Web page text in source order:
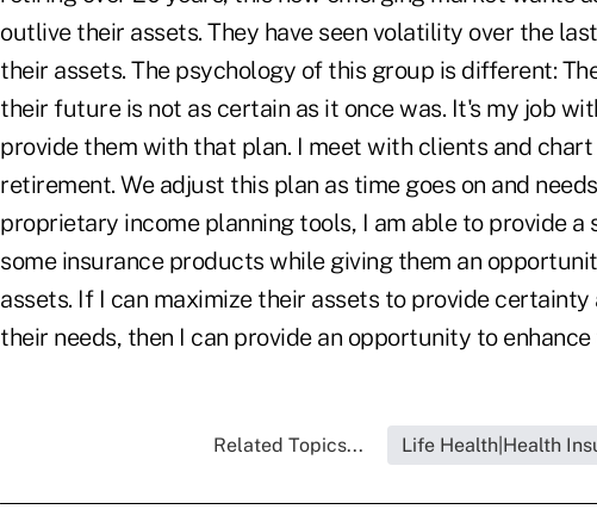
outlive their assets. They have seen volatility over the
their assets. The psychology of this group is different:
their future is not as certain as it once was. It's my job
provide them with that plan. I meet with clients and
retirement. We adjust this plan as time goes on and
proprietary income planning tools, I am able to provide
some insurance products while giving them an
assets. If I can maximize their assets to provide
their needs, then I can provide an opportunity to
Related Topics... Life Health|Health